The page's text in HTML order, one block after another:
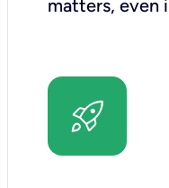
matters, even